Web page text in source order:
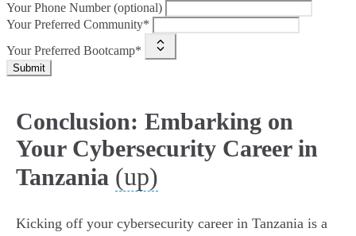
Your Phone Number (optional)
Your Preferred Community*
Your Preferred Bootcamp*
Submit
Conclusion: Embarking on
Your Cybersecurity Career in
Tanzania (up)
Kicking off your cybersecurity career in Tanzania is a